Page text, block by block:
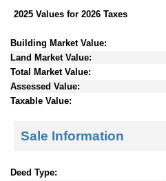
2025 Values for 2026 Taxes
Building Market Value:
Land Market Value:
Total Market Value:
Assessed Value:
Taxable Value:
Sale Information
Deed Type: